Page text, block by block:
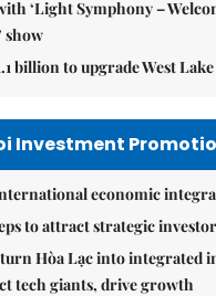
‘Light Symphony –
show
billion to upgrade West
Investment
economic
to attract strategic
Hòa Lạc into integrated
tech giants, drive growth